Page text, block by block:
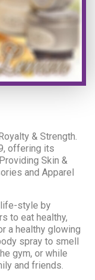
& Strength.
offering its
Skin &
and Apparel
life-style by
to eat healthy,
a healthy glowing
spray to smell
gym, or while
and friends.